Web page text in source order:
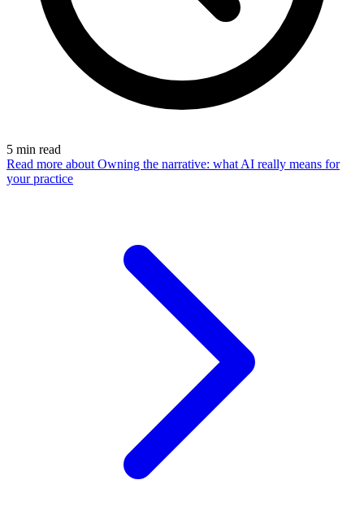
5 min read
Read more about Owning the narrative: what AI really means for
your practice